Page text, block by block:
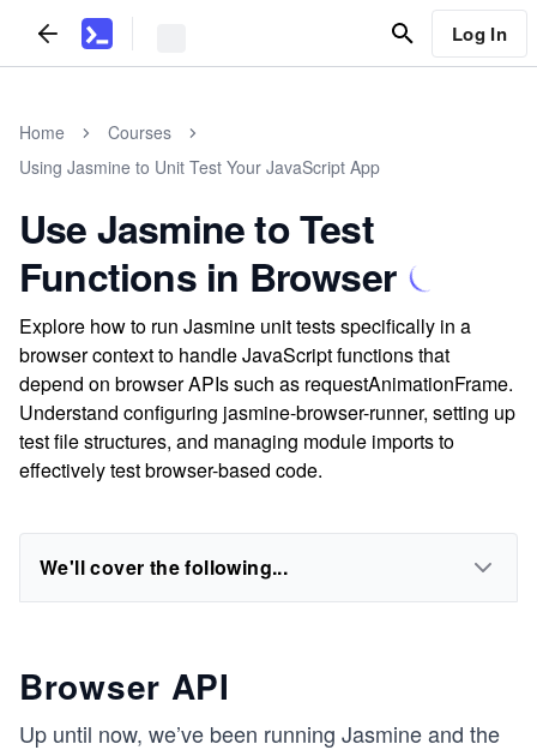
Log In
Home
Courses
Using Jasmine to Unit Test Your JavaScript App
Use Jasmine to Test
Functions in Browser
Explore how to run Jasmine unit tests specifically in a
browser context to handle JavaScript functions that
depend on browser APIs such as requestAnimationFrame.
Understand configuring jasmine-browser-runner, setting up
test file structures, and managing module imports to
effectively test browser-based code.
We'll cover the following...
Browser API
Up until now, we’ve been running Jasmine and the